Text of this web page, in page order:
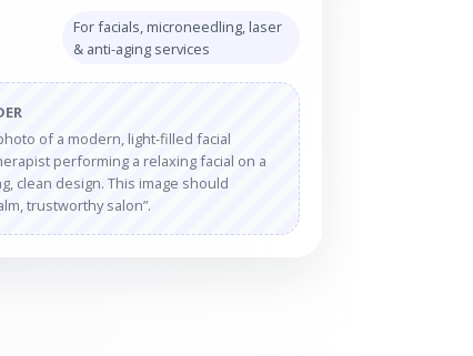
For facials, microneedling, laser
& anti-aging services
of a modern, light-filled facial
performing a relaxing facial on a
clean design. This image should
trustworthy salon”.